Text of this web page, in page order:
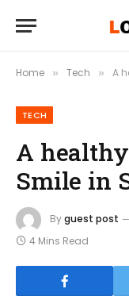
Home » Tech » A
TECH
A
Smile in
Byguest post
4 Mins Read